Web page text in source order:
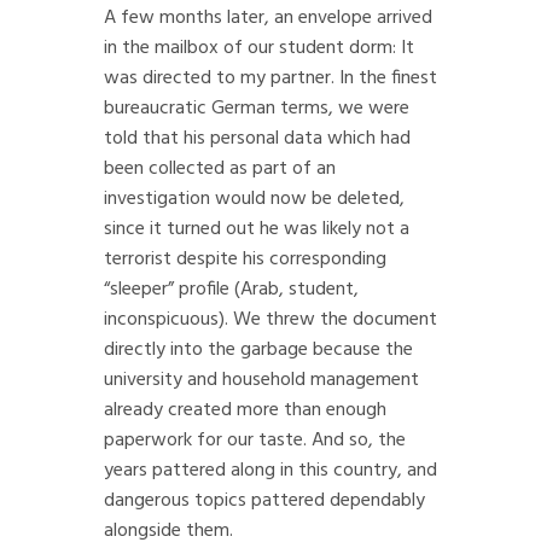
A few months later, an envelope arrived
in the mailbox of our student dorm: It
was directed to my partner. In the finest
bureaucratic German terms, we were
told that his personal data which had
been collected as part of an
investigation would now be deleted,
since it turned out he was likely not a
terrorist despite his corresponding
“sleeper” profile (Arab, student,
inconspicuous). We threw the document
directly into the garbage because the
university and household management
already created more than enough
paperwork for our taste. And so, the
years pattered along in this country, and
dangerous topics pattered dependably
alongside them.